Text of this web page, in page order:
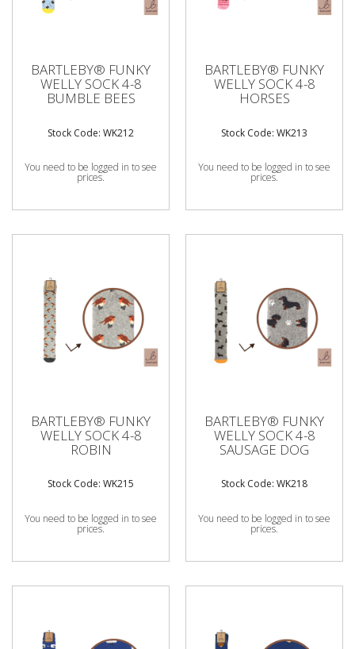
BARTLEBY® FUNKY
WELLY SOCK 4-8
BUMBLE BEES
Stock Code: WK212
You need to be logged in to see
prices.
BARTLEBY® FUNKY
WELLY SOCK 4-8
HORSES
Stock Code: WK213
You need to be logged in to see
prices.
BARTLEBY® FUNKY
WELLY SOCK 4-8
ROBIN
Stock Code: WK215
You need to be logged in to see
prices.
BARTLEBY® FUNKY
WELLY SOCK 4-8
SAUSAGE DOG
Stock Code: WK218
You need to be logged in to see
prices.